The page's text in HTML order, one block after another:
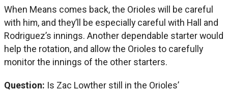
When Means comes back, the Orioles will be careful
with him, and they’ll be especially careful with Hall and
Rodriguez’s innings. Another dependable starter would
help the rotation, and allow the Orioles to carefully
monitor the innings of the other starters.
Question: Is Zac Lowther still in the Orioles’